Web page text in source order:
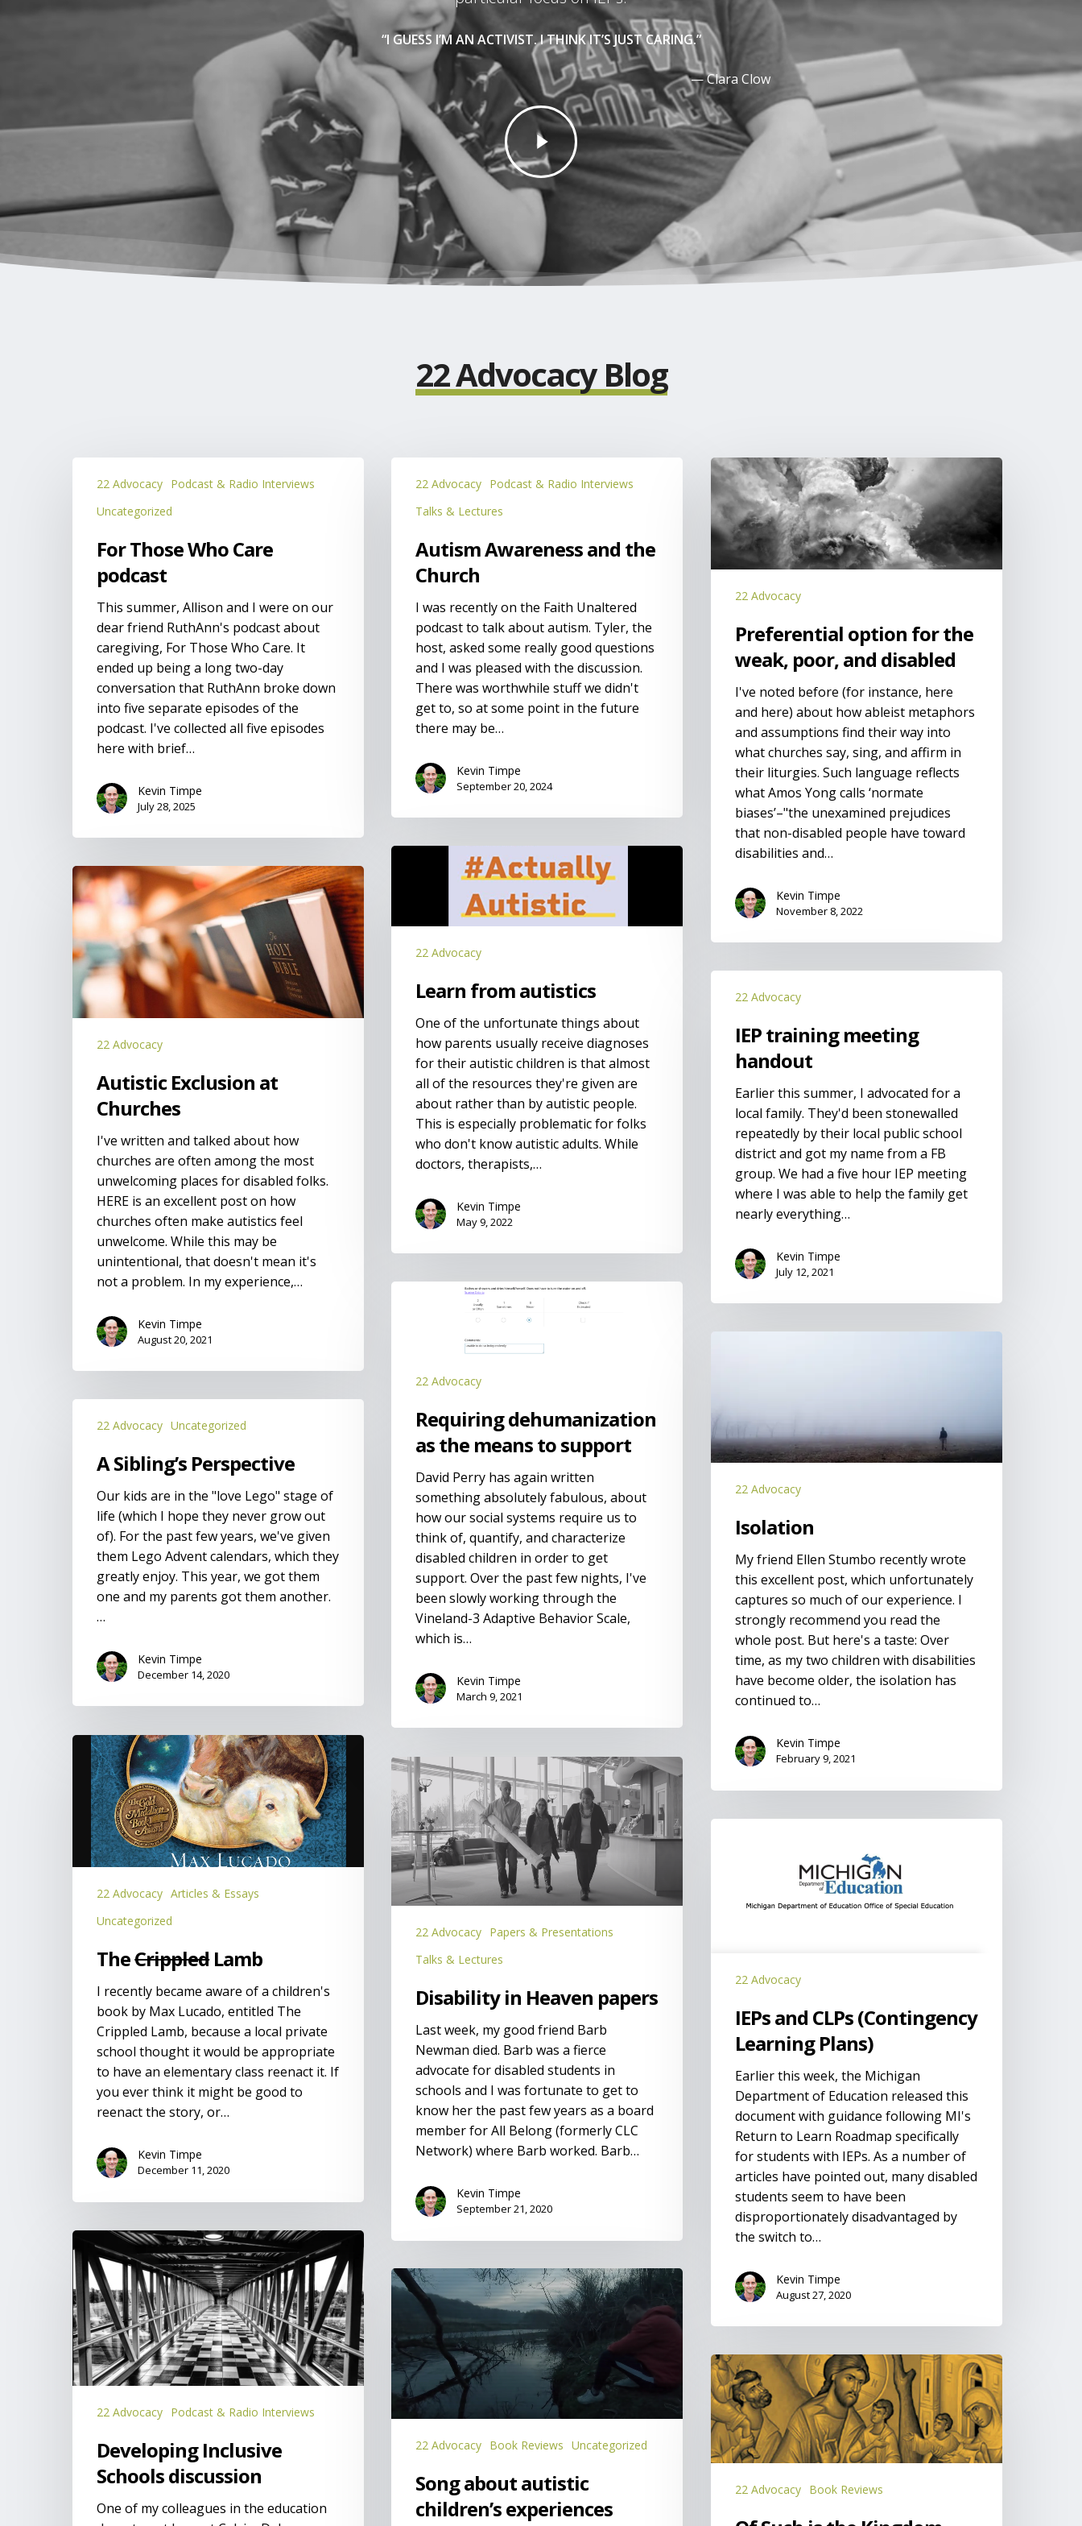
“I GUESS I’M AN ACTIVIST. I THINK IT’S JUST CARING.”
— Clara Clow
Play
Video
22 Advocacy Blog
Those
Who
podcast
22 Advocacy Podcast & Radio Interviews
Uncategorized
For Those Who Care
podcast
This summer, Allison and I were on our
dear friend RuthAnn's podcast about
caregiving, For Those Who Care. It
ended up being a long two-day
conversation that RuthAnn broke down
into five separate episodes of the
podcast. I've collected all five episodes
here with brief…
Kevin Timpe
July 28, 2025
Awareness
Church
22 Advocacy Podcast & Radio Interviews
Talks & Lectures
Autism Awareness and the
Church
I was recently on the Faith Unaltered
podcast to talk about autism. Tyler, the
host, asked some really good questions
and I was pleased with the discussion.
There was worthwhile stuff we didn't
get to, so at some point in the future
there may be…
Kevin Timpe
September 20, 2024
Preferential
option
for
the
weak,
poor,
22 Advocacy
Preferential option for the
weak, poor, and disabled
I've noted before (for instance, here
and here) about how ableist metaphors
and assumptions find their way into
what churches say, sing, and affirm in
their liturgies. Such language reflects
what Amos Yong calls ‘normate
biases’–"the unexamined prejudices
that non-disabled people have toward
disabilities and…
Kevin Timpe
November 8, 2022
Learn
22 Advocacy
Learn from autistics
One of the unfortunate things about
how parents usually receive diagnoses
for their autistic children is that almost
all of the resources they're given are
about rather than by autistic people.
This is especially problematic for folks
who don't know autistic adults. While
doctors, therapists,…
Kevin Timpe
May 9, 2022
Autistic
Exclusion
at
Churches
22 Advocacy
Autistic Exclusion at
Churches
I've written and talked about how
churches are often among the most
unwelcoming places for disabled folks.
HERE is an excellent post on how
churches often make autistics feel
unwelcome. While this may be
unintentional, that doesn't mean it's
not a problem. In my experience,…
Kevin Timpe
August 20, 2021
training
handout
22 Advocacy
IEP training meeting
handout
Earlier this summer, I advocated for a
local family. They'd been stonewalled
repeatedly by their local public school
district and got my name from a FB
group. We had a five hour IEP meeting
where I was able to help the family get
nearly everything…
Kevin Timpe
July 12, 2021
dehumanization
support
22 Advocacy
Requiring dehumanization
as the means to support
David Perry has again written
something absolutely fabulous, about
how our social systems require us to
think of, quantify, and characterize
disabled children in order to get
support. Over the past few nights, I've
been slowly working through the
Vineland-3 Adaptive Behavior Scale,
which is…
Kevin Timpe
March 9, 2021
22 Advocacy
Isolation
My friend Ellen Stumbo recently wrote
this excellent post, which unfortunately
captures so much of our experience. I
strongly recommend you read the
whole post. But here's a taste: Over
time, as my two children with disabilities
have become older, the isolation has
continued to…
Kevin Timpe
February 9, 2021
Sibling’s
22 Advocacy Uncategorized
A Sibling’s Perspective
Our kids are in the "love Lego" stage of
life (which I hope they never grow out
of). For the past few years, we've given
them Lego Advent calendars, which they
greatly enjoy. This year, we got them
one and my parents got them another.
…
Kevin Timpe
December 14, 2020
The
Crippled
Lamb
22 Advocacy Articles & Essays
Uncategorized
TheCrippledLamb
I recently became aware of a children's
book by Max Lucado, entitled The
Crippled Lamb, because a local private
school thought it would be appropriate
to have an elementary class reenact it. If
you ever think it might be good to
reenact the story, or…
Kevin Timpe
December 11, 2020
Disability
in
Heaven
papers
22 Advocacy Papers & Presentations
Talks & Lectures
Disability in Heaven papers
Last week, my good friend Barb
Newman died. Barb was a fierce
advocate for disabled students in
schools and I was fortunate to get to
know her the past few years as a board
member for All Belong (formerly CLC
Network) where Barb worked. Barb…
Kevin Timpe
September 21, 2020
Learning
22 Advocacy
IEPs and CLPs (Contingency
Learning Plans)
Earlier this week, the Michigan
Department of Education released this
document with guidance following MI's
Return to Learn Roadmap specifically
for students with IEPs. As a number of
articles have pointed out, many disabled
students seem to have been
disproportionately disadvantaged by
the switch to…
Kevin Timpe
August 27, 2020
Developing
Inclusive
Schools
discussion
22 Advocacy Podcast & Radio Interviews
Developing Inclusive
Schools discussion
One of my colleagues in the education
Song
about
autistic
children’s
experiences
22 Advocacy Book Reviews Uncategorized
Song about autistic
children’s experiences
Of
Such
is
the
Kingdom
22 Advocacy Book Reviews